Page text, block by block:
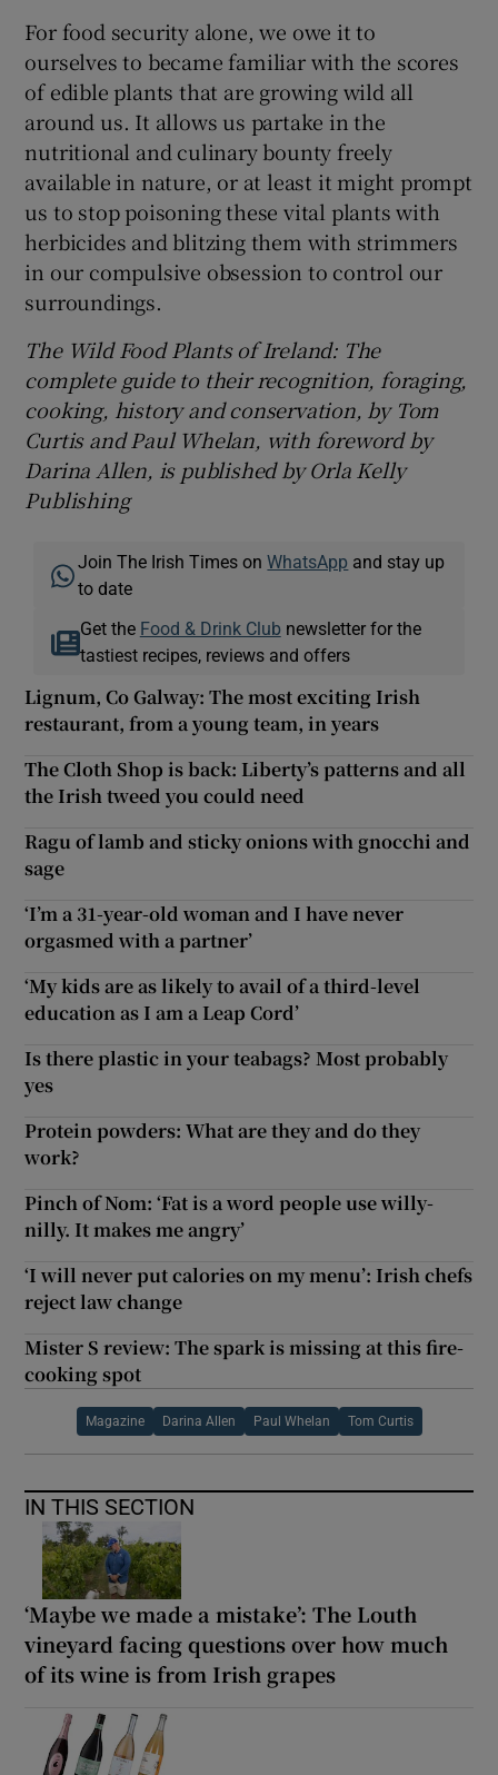
For food security alone, we owe it to
ourselves to became familiar with the scores
of edible plants that are growing wild all
around us. It allows us partake in the
nutritional and culinary bounty freely
available in nature, or at least it might prompt
us to stop poisoning these vital plants with
herbicides and blitzing them with strimmers
in our compulsive obsession to control our
surroundings.
The Wild Food Plants of Ireland: The
complete guide to their recognition, foraging,
cooking, history and conservation, by Tom
Curtis and Paul Whelan, with foreword by
Darina Allen, is published by Orla Kelly
Publishing
Join The Irish Times onWhatsApp and stay up
to date
Get the Food & Drink Clubnewsletter for the
tastiest recipes, reviews and offers
Lignum, Co Galway: The most exciting Irish
restaurant, from a young team, in years
The Cloth Shop is back: Liberty’s patterns and all
the Irish tweed you could need
Ragu of lamb and sticky onions with gnocchi and
sage
‘I’m a 31-year-old woman and I have never
orgasmed with a partner’
‘My kids are as likely to avail of a third-level
education as I am a Leap Cord’
Is there plastic in your teabags? Most probably
yes
Protein powders: What are they and do they
work?
Pinch of Nom: ‘Fat is a word people use willy-
nilly. It makes me angry’
‘I will never put calories on my menu’: Irish chefs
reject law change
Mister S review: The spark is missing at this fire-
cooking spot
Magazine Darina Allen Paul Whelan Tom Curtis
IN THIS SECTION
‘Maybe we made a mistake’: The Louth
vineyard facing questions over how much
of its wine is from Irish grapes